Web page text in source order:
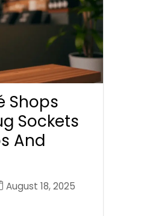
Shops
Sockets
And
August 18, 2025